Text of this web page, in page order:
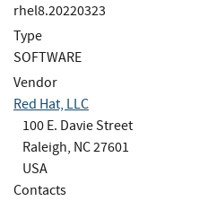
rhel8.20220323
Type
SOFTWARE
Vendor
Red Hat, LLC
100 E. Davie Street
Raleigh, NC 27601
USA
Contacts